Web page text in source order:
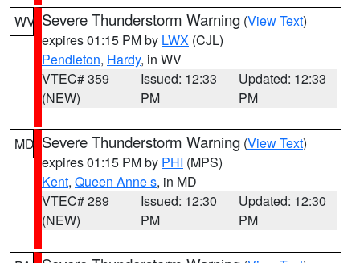
WV Severe Thunderstorm Warning (View Text)
expires 01:15 PM by LWX (CJL)
Pendleton, Hardy, in WV
VTEC# 359
(NEW)
Issued: 12:33
PM
Updated: 12:33
PM
MD Severe Thunderstorm Warning (View Text)
expires 01:15 PM by PHI (MPS)
Kent, Queen Anne s, in MD
VTEC# 289
(NEW)
Issued: 12:30
PM
Updated: 12:30
PM